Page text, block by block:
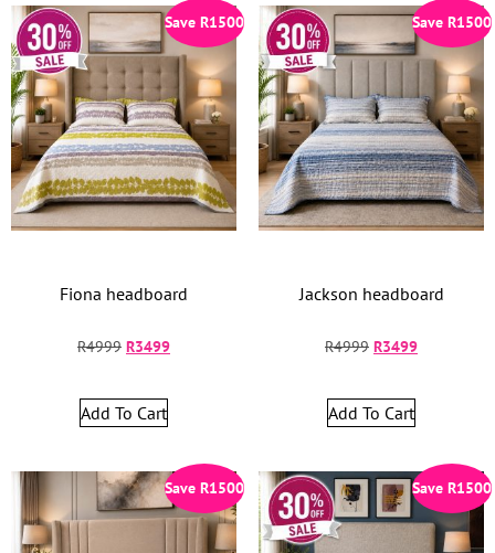
Save R1500
Fiona headboard
R4999 R3499
Add To Cart
Save R1500
Jackson headboard
R4999 R3499
Add To Cart
Save R1500 Save R1500